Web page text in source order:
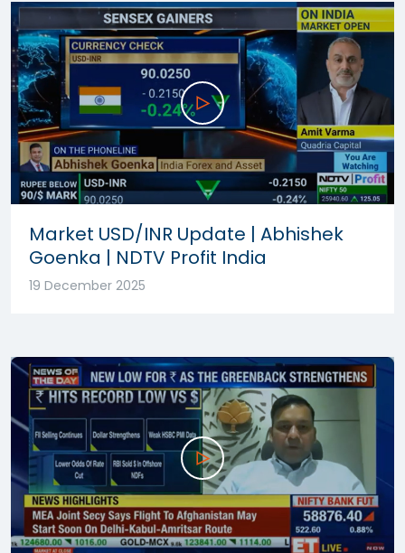
Market USD/INR Update | Abhishek
Goenka | NDTV Profit India
19 December 2025